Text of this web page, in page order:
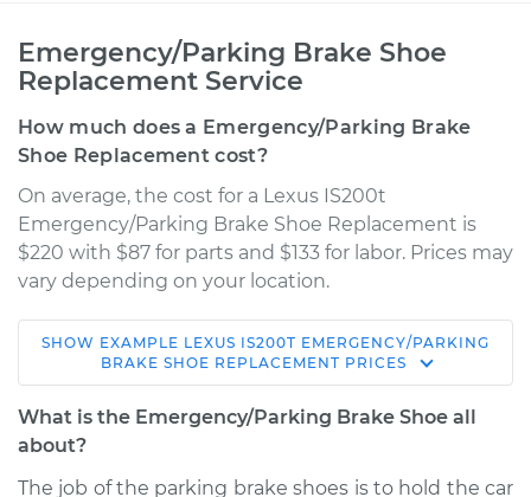
Emergency/Parking Brake Shoe
Replacement Service
How much does a Emergency/Parking Brake
Shoe Replacement cost?
On average, the cost for a Lexus IS200t
Emergency/Parking Brake Shoe Replacement is
$220 with $87 for parts and $133 for labor. Prices may
vary depending on your location.
2016 Lexus IS200t
L4-2.0L Turbo
Service type
SHOW EXAMPLE LEXUS IS200T EMERGENCY/PARKING
BRAKE SHOE REPLACEMENT PRICES
What is the Emergency/Parking Brake Shoe all
about?
The job of the parking brake shoes is to hold the car